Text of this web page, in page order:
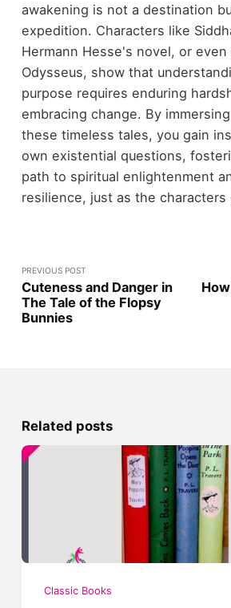
awakening is not a destination
expedition. Characters like
Hermann Hesse's novel, or
Odysseus, show that
purpose requires enduring
embracing change. By
these timeless tales, you gain
own existential questions,
path to spiritual enlightenment
resilience, just as the characters
PREVIOUS POST
Cuteness and Danger in
The Tale of the Flopsy
Bunnies
Related posts
Classic Books